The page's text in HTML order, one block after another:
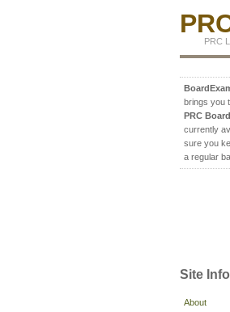
PRC
brings you
PRC
currently
sure you
a regular
Site Info
About